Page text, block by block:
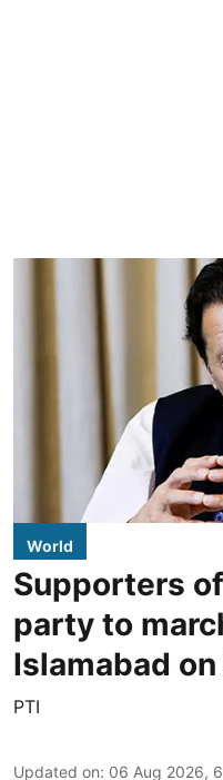
World
Supporters
party to
Islamabad on
PTI
Updated on: 06 Aug 2026,